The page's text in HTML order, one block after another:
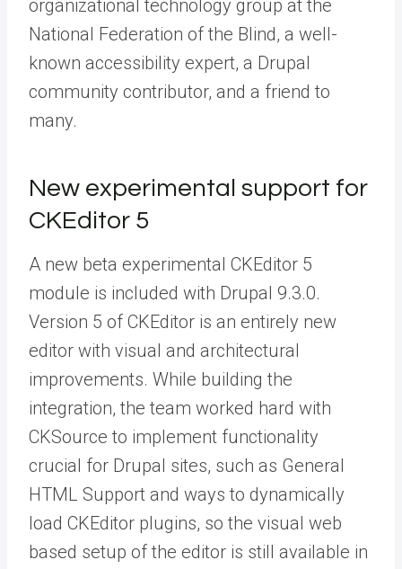
organizational technology group at the
National Federation of the Blind, a well-
known accessibility expert, a Drupal
community contributor, and a friend to
many.
New experimental support for
CKEditor 5
A new beta experimental CKEditor 5
module is included with Drupal 9.3.0.
Version 5 of CKEditor is an entirely new
editor with visual and architectural
improvements. While building the
integration, the team worked hard with
CKSource to implement functionality
crucial for Drupal sites, such as General
HTML Support and ways to dynamically
load CKEditor plugins, so the visual web
based setup of the editor is still available in